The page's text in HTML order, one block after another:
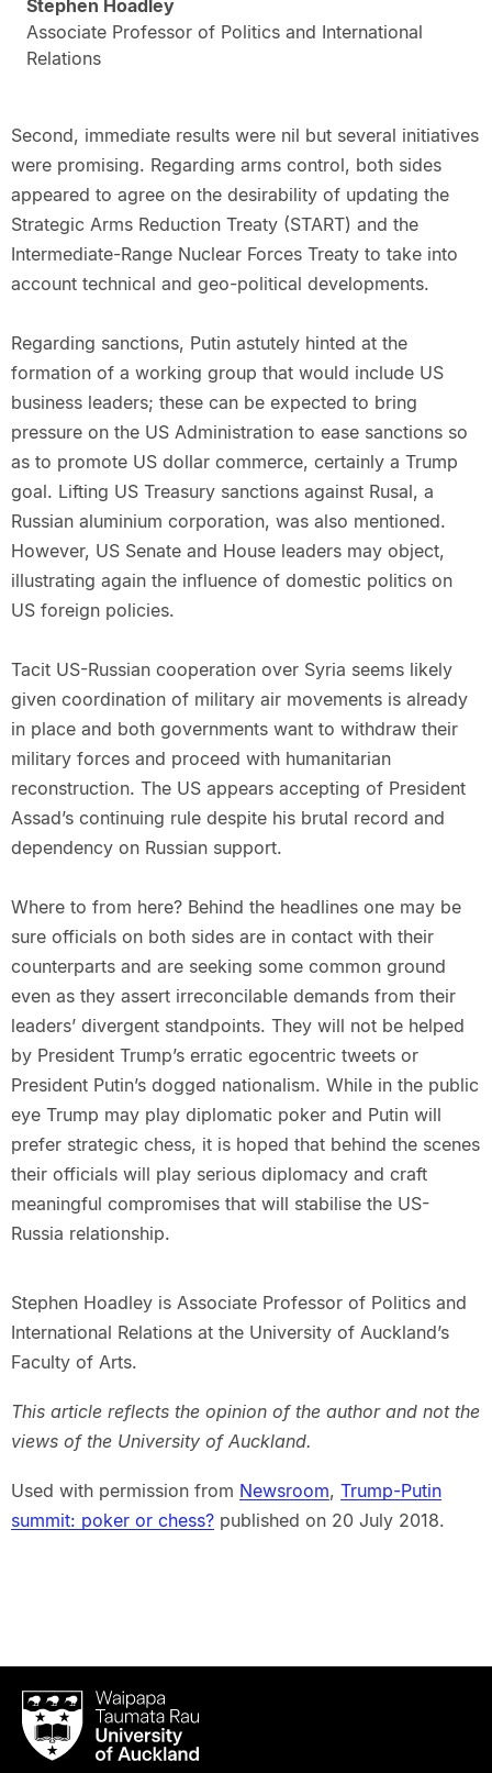
Stephen Hoadley
Associate Professor of Politics and International
Relations
Second, immediate results were nil but several initiatives
were promising. Regarding arms control, both sides
appeared to agree on the desirability of updating the
Strategic Arms Reduction Treaty (START) and the
Intermediate-Range Nuclear Forces Treaty to take into
account technical and geo-political developments.
Regarding sanctions, Putin astutely hinted at the
formation of a working group that would include US
business leaders; these can be expected to bring
pressure on the US Administration to ease sanctions so
as to promote US dollar commerce, certainly a Trump
goal. Lifting US Treasury sanctions against Rusal, a
Russian aluminium corporation, was also mentioned.
However, US Senate and House leaders may object,
illustrating again the influence of domestic politics on
US foreign policies.
Tacit US-Russian cooperation over Syria seems likely
given coordination of military air movements is already
in place and both governments want to withdraw their
military forces and proceed with humanitarian
reconstruction. The US appears accepting of President
Assad’s continuing rule despite his brutal record and
dependency on Russian support.
Where to from here? Behind the headlines one may be
sure officials on both sides are in contact with their
counterparts and are seeking some common ground
even as they assert irreconcilable demands from their
leaders’ divergent standpoints. They will not be helped
by President Trump’s erratic egocentric tweets or
President Putin’s dogged nationalism. While in the public
eye Trump may play diplomatic poker and Putin will
prefer strategic chess, it is hoped that behind the scenes
their officials will play serious diplomacy and craft
meaningful compromises that will stabilise the US-
Russia relationship.
Stephen Hoadley is Associate Professor of Politics and
International Relations at the University of Auckland’s
Faculty of Arts.
This article reflects the opinion of the author and not the
views of the University of Auckland.
Used with permission from Newsroom, Trump-Putin
summit: poker or chess?published on 20 July 2018.
Waipapa
Taumata
RauUniversity